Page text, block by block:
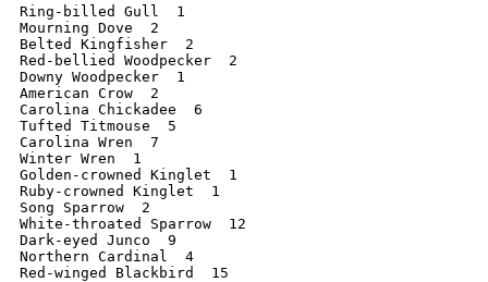
Ring-billed Gull  1
Mourning Dove  2
Belted Kingfisher  2
Red-bellied Woodpecker  2
Downy Woodpecker  1
American Crow  2
Carolina Chickadee  6
Tufted Titmouse  5
Carolina Wren  7
Winter Wren  1
Golden-crowned Kinglet  1
Ruby-crowned Kinglet  1
Song Sparrow  2
White-throated Sparrow  12
Dark-eyed Junco  9
Northern Cardinal  4
Red-winged Blackbird  15